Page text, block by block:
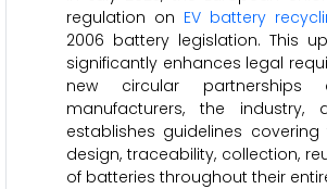
regulation on EV battery
2006 battery legislation. This
significantly enhances legal
new circular partnerships
manufacturers, the industry,
establishes guidelines
design, traceability, collection,
of batteries throughout their